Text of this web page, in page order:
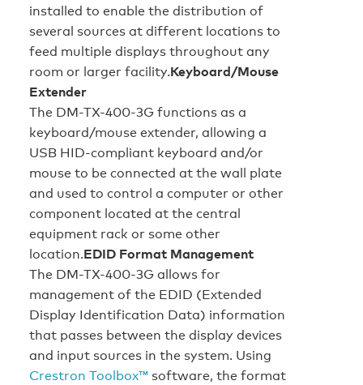
installed to enable the distribution of
several sources at different locations to
feed multiple displays throughout any
room or larger facility.Keyboard/Mouse
Extender
The DM-TX-400-3G functions as a
keyboard/mouse extender, allowing a
USB HID-compliant keyboard and/or
mouse to be connected at the wall plate
and used to control a computer or other
component located at the central
equipment rack or some other
location.EDID Format Management
The DM-TX-400-3G allows for
management of the EDID (Extended
Display Identification Data) information
that passes between the display devices
and input sources in the system. Using
Crestron Toolbox™ software, the format